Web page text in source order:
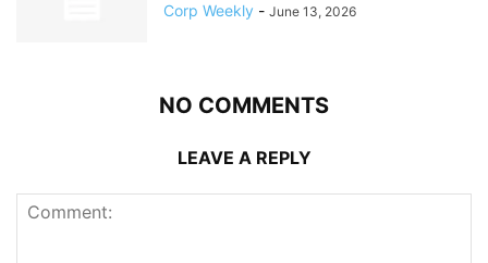
Corp Weekly - June 13, 2026
NO COMMENTS
LEAVE A REPLY